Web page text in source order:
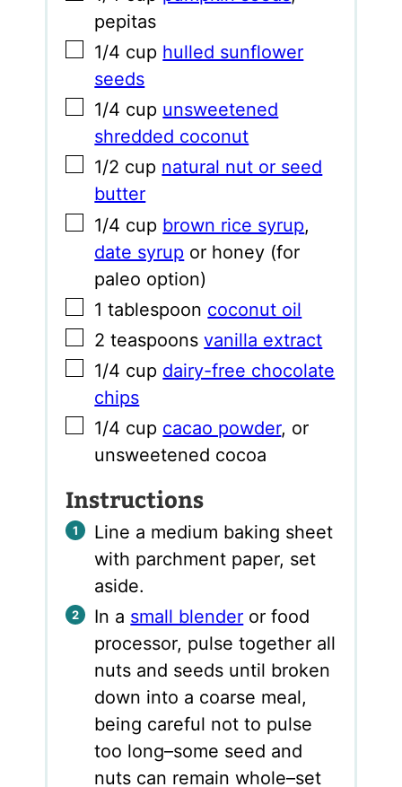
pepitas
▢
1/4 cup hulled sunflower
seeds
▢
1/4 cup unsweetened
shredded coconut
▢
1/2 cup natural nut or seed
butter
▢
1/4 cup brown rice syrup,
date syrup or honey (for
paleo option)
▢
1 tablespoon coconut oil
▢
2 teaspoons vanilla extract
▢
1/4 cup dairy-free chocolate
chips
▢
1/4 cup cacao powder, or
unsweetened cocoa
Instructions
Line a medium baking sheet
with parchment paper, set
aside.
In a small blender or food
processor, pulse together all
nuts and seeds until broken
down into a coarse meal,
being careful not to pulse
too long–some seed and
nuts can remain whole–set